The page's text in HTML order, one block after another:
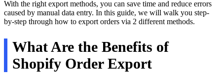
With the right export methods, you can save time and reduce errors
caused by manual data entry. In this guide, we will walk you step-
by-step through how to export orders via 2 different methods.
What Are the Benefits of
Shopify Order Export